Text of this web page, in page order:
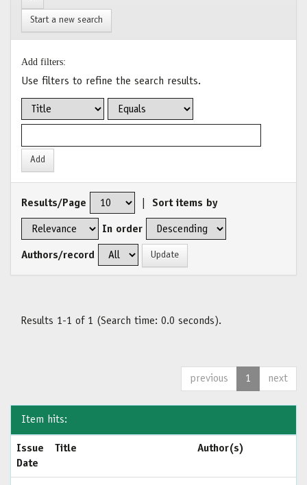
Start a new search
Add filters:
Use filters to refine the search results.
Results/Page Sort items by
In order
Authors/record
Results 1-1 of 1 (Search time: 0.0 seconds).
previous 1 next
Item hits:
Issue
Date
Title Author(s)